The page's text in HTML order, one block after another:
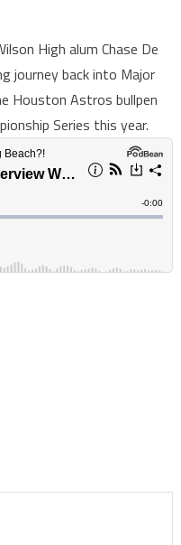
High alum Chase De
journey back into Major
Houston Astros bullpen
Series this year.